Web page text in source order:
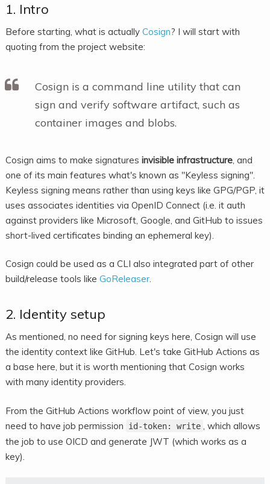
1. Intro
Before starting, what is actually Cosign? I will start with
quoting from the project website:
Cosign is a command line utility that can
sign and verify software artifact, such as
container images and blobs.
Cosign aims to make signatures invisible infrastructure, and
one of its main features what's known as "Keyless signing".
Keyless signing means rather than using keys like GPG/PGP, it
uses associates identities via OpenID Connect (i.e. it auth
against providers like Microsoft, Google, and GitHub to issues
short-lived certificates binding an ephemeral key).
Cosign could be used as a CLI also integrated part of other
build/release tools like GoReleaser.
2. Identity setup
As mentioned, no need for signing keys here, Cosign will use
the identity context like GitHub. Let's take GitHub Actions as
a base here, but it is worth mentioning that Cosign works
with many identity providers.
From the GitHub Actions workflow point of view, you just
need to have job permission
id-token: write
, which allows
the job to use OICD and generate JWT (which works as a
key).